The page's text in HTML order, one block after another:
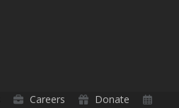
Careers
Donate